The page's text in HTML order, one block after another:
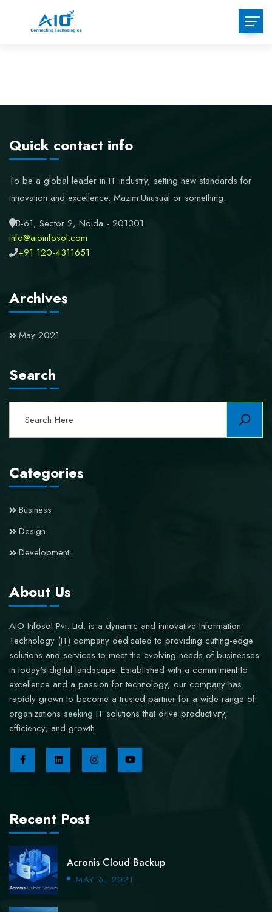
Quick contact info
To be a global leader in IT industry, setting new standards for
innovation and excellence. Mazim.Unusual or something.
B-61, Sector 2, Noida - 201301
info@aioinfosol.com
+91 120-4311651
Archives
May 2021
Search
Categories
Business
Design
Development
About Us
AIO Infosol Pvt. Ltd. is a dynamic and innovative Information
Technology (IT) company dedicated to providing cutting-edge
solutions and services to meet the evolving needs of businesses
in today's digital landscape. Established with a commitment to
excellence and a passion for technology, our company has
rapidly grown to become a trusted partner for a wide range of
organizations seeking IT solutions that drive productivity,
efficiency, and growth.
Recent Post
Acronis Cloud Backup
MAY 6, 2021